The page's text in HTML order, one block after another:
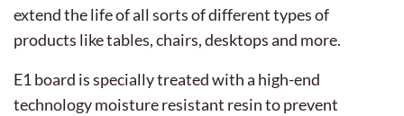
extend the life of all sorts of different types of
products like tables, chairs, desktops and more.
E1 board is specially treated with a high-end
technology moisture resistant resin to prevent